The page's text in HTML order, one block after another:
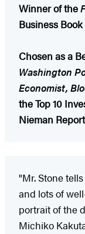
Winner of the
Business
Chosen as a
Washington
Economist,
the Top 10
Nieman
"Mr. Stone
and lots of
portrait of the
Michiko